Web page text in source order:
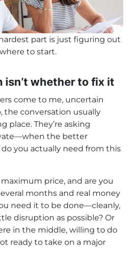
part is just figuring out
where to start.
isn’t whether to fix it
come to me, uncertain
the conversation usually
place. They’re asking
the better
you actually need from this
price, and are you
months and real money
need it to be done—cleanly,
disruption as possible? Or
in the middle, willing to do
ready to take on a major